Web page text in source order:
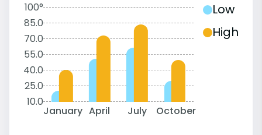
100°
85.0
70.0
55.0
40.0
25.0
10.0
January April July October
Low
High